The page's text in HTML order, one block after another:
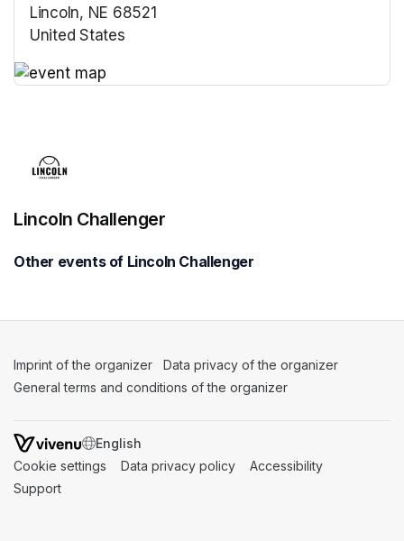
Lincoln, NE 68521
United States
Lincoln Challenger
Other events of Lincoln Challenger
Imprint of the organizer (opens in a new tab)
Data privacy of the organizer
General terms and conditions of the organizer
SWITCH LANGUAGE
Cookie settings (opens in a new tab)
Data privacy policy (opens in a new tab)
Accessibility
Support